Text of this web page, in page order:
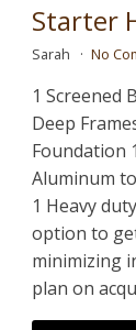
Starter
Sarah No
1 Screened
Deep
Foundation
Aluminum
1 Heavy
option to
minimizing
plan on